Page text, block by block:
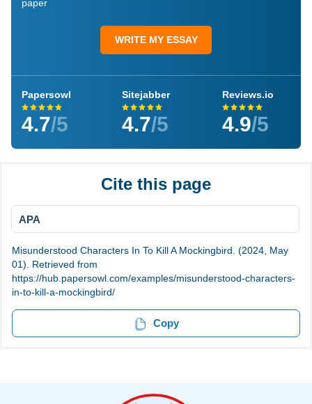
paper
WRITE MY ESSAY
Papersowl
4.7/5
Sitejabber
4.7/5
Reviews.io
4.9/5
Cite this page
APA
Misunderstood Characters In To Kill A Mockingbird. (2024, May
01). Retrieved from
https://hub.papersowl.com/examples/misunderstood-characters-
in-to-kill-a-mockingbird/
Copy